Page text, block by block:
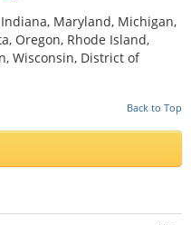
Maryland, Michigan,
Oregon, Rhode Island,
Wisconsin, District of
Back to Top